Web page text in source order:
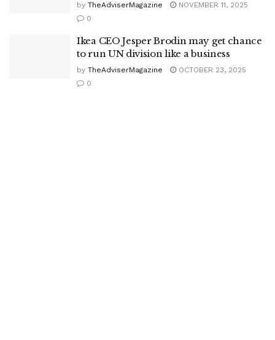
by TheAdviserMagazine
NOVEMBER 11, 2025
0
Ikea CEO Jesper Brodin may get chance
to run UN division like a business
by TheAdviserMagazine
OCTOBER 23, 2025
0